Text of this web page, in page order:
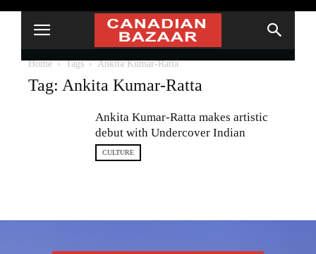
Home Tags Ankita Kumar-Ratta
Tag: Ankita Kumar-Ratta
Ankita Kumar-Ratta makes artistic
debut with Undercover Indian
CULTURE